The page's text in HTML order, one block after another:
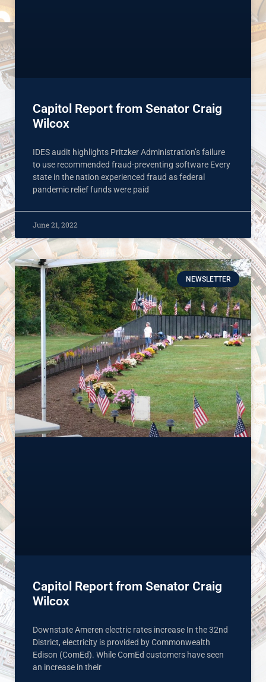
Capitol Report from Senator Craig
Wilcox
IDES audit highlights Pritzker Administration’s failure
to use recommended fraud-preventing software Every
state in the nation experienced fraud as federal
pandemic relief funds were paid
June 21, 2022
NEWSLETTER
Capitol Report from Senator Craig
Wilcox
Downstate Ameren electric rates increase In the 32nd
District, electricity is provided by Commonwealth
Edison (ComEd). While ComEd customers have seen
an increase in their